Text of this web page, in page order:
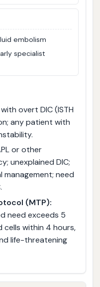
embolism
specialist
overt DIC (ISTH
any patient with
or other
unexplained DIC;
management; need
(MTP):
need exceeds 5
within 4 hours,
life-threatening